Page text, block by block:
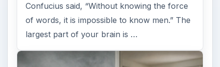
Confucius said, “Without knowing the force
of words, it is impossible to know men.” The
largest part of your brain is …